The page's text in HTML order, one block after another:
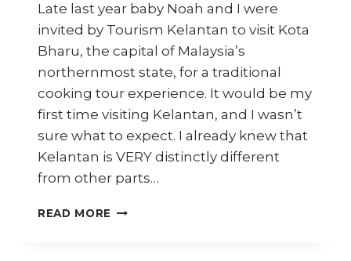
Late last year baby Noah and I were
invited by Tourism Kelantan to visit Kota
Bharu, the capital of Malaysia’s
northernmost state, for a traditional
cooking tour experience. It would be my
first time visiting Kelantan, and I wasn’t
sure what to expect. I already knew that
Kelantan is VERY distinctly different
from other parts…
READ MORE TRAVEL